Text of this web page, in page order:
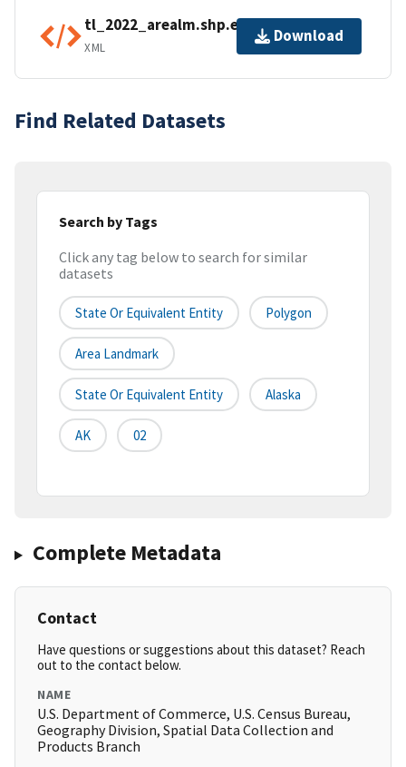
tl_2022_arealm.shp.ea.iso.xml
XML
Download
Find Related Datasets
Search by Tags
Click any tag below to search for similar
datasets
State Or Equivalent Entity Polygon
Area Landmark
State Or Equivalent Entity Alaska
AK 02
Complete Metadata
Contact
Have questions or suggestions about this dataset? Reach
out to the contact below.
NAME
U.S. Department of Commerce, U.S. Census Bureau,
Geography Division, Spatial Data Collection and
Products Branch